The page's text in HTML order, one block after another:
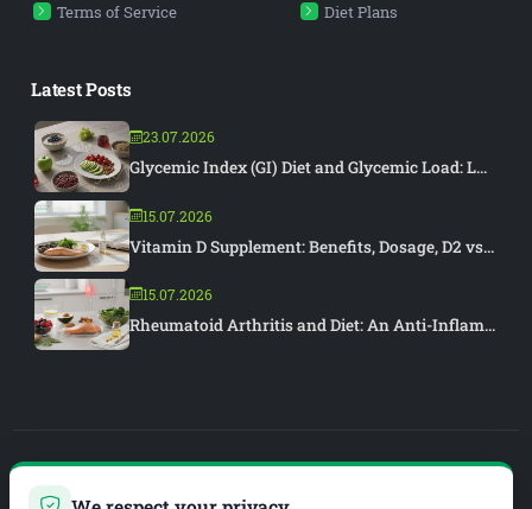
Terms of Service Diet Plans
Latest Posts
23.07.2026
Glycemic Index (GI) Diet and Glycemic Load: L...
15.07.2026
Vitamin D Supplement: Benefits, Dosage, D2 vs...
15.07.2026
Rheumatoid Arthritis and Diet: An Anti-Inflam...